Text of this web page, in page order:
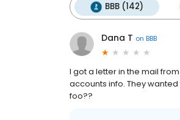
BBB (142)
Dana T on BBB
I got a letter in the mail
accounts info. They
foo??